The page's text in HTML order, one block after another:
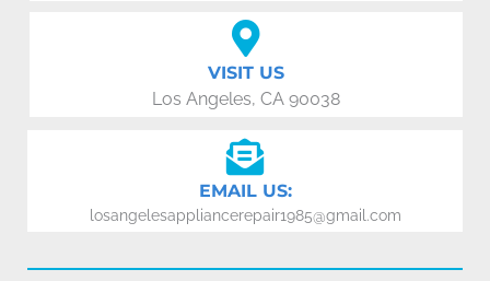
VISIT US
Los Angeles, CA 90038
EMAIL US:
losangelesappliancerepair1985@gmail.com